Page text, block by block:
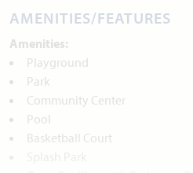
AMENITIES/FEATURES
Amenities:
Playground
Park
Community Center
Pool
Basketball Court